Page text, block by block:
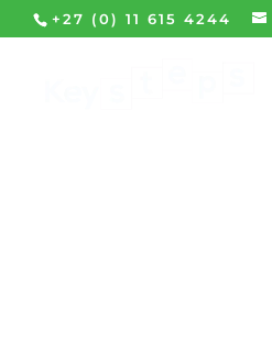
+27 (0) 11 615 4244